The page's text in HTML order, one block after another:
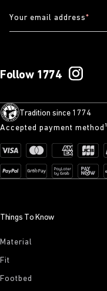
Your email address*
Follow 1774
Tradition since 1774
Accepted payment method¹
Things To Know
Material
Fit
Footbed